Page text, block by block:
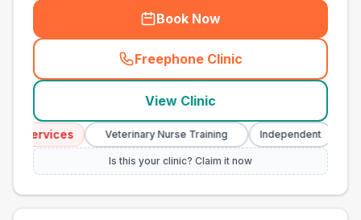
Book Now
Freephone Clinic
(
View Clinic
Services Veterinary Nurse Training Independent
Is this your clinic? Claim it now